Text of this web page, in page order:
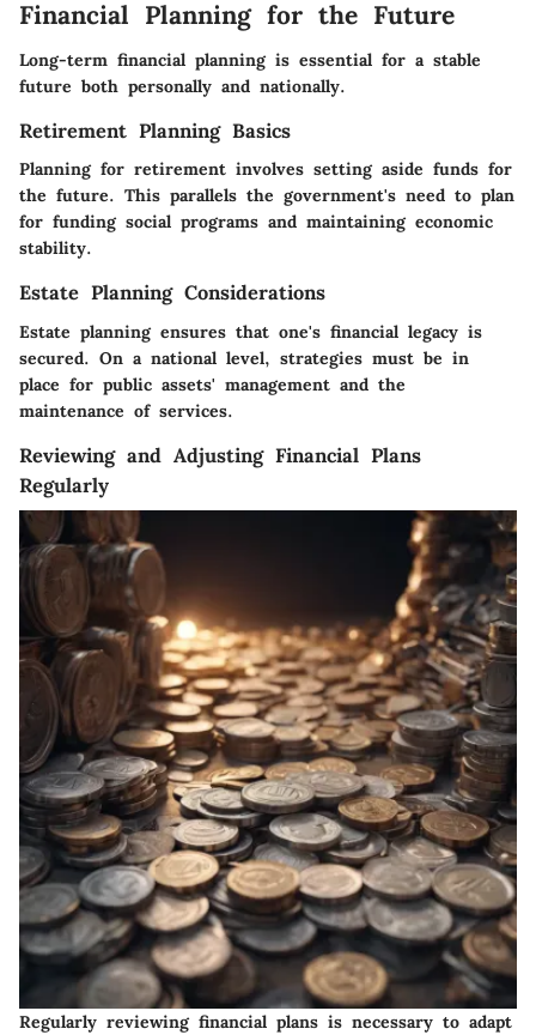
Financial Planning for the Future
Long-term financial planning is essential for a stable
future both personally and nationally.
Retirement Planning Basics
Planning for retirement involves setting aside funds for
the future. This parallels the government's need to plan
for funding social programs and maintaining economic
stability.
Estate Planning Considerations
Estate planning ensures that one's financial legacy is
secured. On a national level, strategies must be in
place for public assets' management and the
maintenance of services.
Reviewing and Adjusting Financial Plans
Regularly
Regularly reviewing financial plans is necessary to adapt